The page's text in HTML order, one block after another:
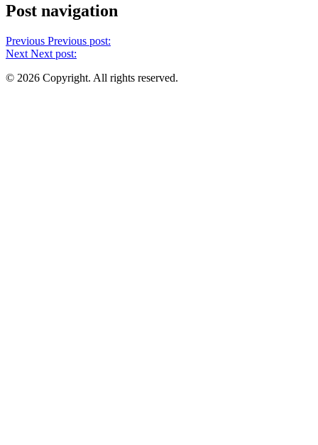
Post navigation
Previous Previous post:
Next Next post:
© 2026 Copyright. All rights reserved.